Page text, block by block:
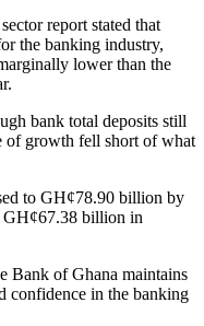
report stated that
the banking industry,
lower than the
bank total deposits still
of growth fell short of what
to GH¢78.90 billion by
billion in
Bank of Ghana maintains
confidence in the banking